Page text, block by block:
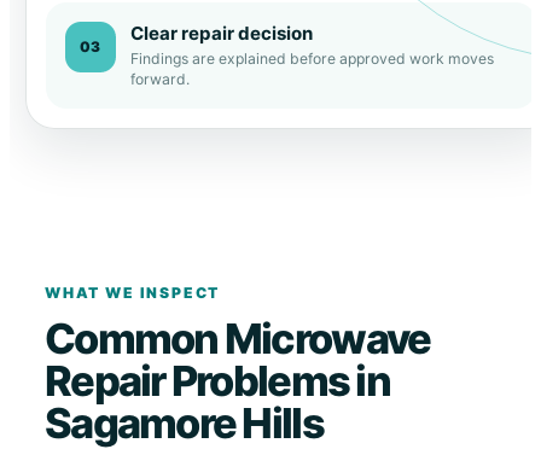
03
Clear repair decision
Findings are explained before approved work moves
forward.
WHAT WE INSPECT
Common Microwave
Repair Problems in
Sagamore Hills